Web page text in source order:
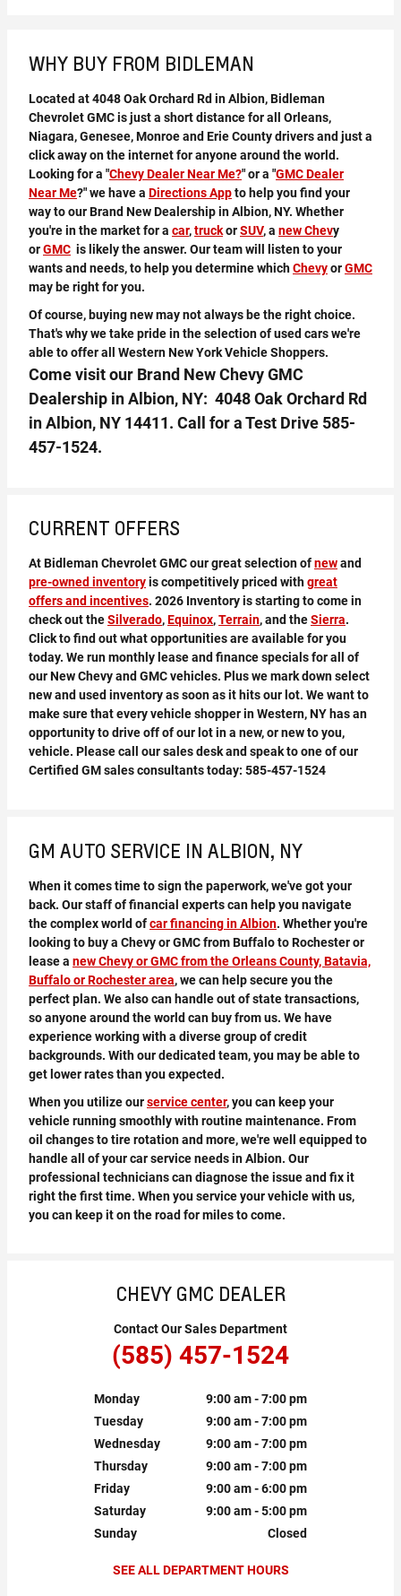
WHY BUY FROM BIDLEMAN
Located at 4048 Oak Orchard Rd in Albion, Bidleman
Chevrolet GMC is just a short distance for all Orleans,
Niagara, Genesee, Monroe and Erie County drivers and just a
click away on the internet for anyone around the world.
Looking for a "Chevy Dealer Near Me?" or a "GMC Dealer
Near Me?" we have a Directions Appto help you find your
way to our Brand New Dealership in Albion, NY. Whether
you're in the market for a car,truckorSUV, a new Chevy
orGMC is likely the answer. Our team will listen to your
wants and needs, to help you determine whichChevyorGMC
may be right for you.
Of course, buying new may not always be the right choice.
That's why we take pride in the selection of used cars we're
able to offer all Western New York Vehicle Shoppers.
Come visit our Brand New Chevy GMC
Dealership in Albion, NY: 4048 Oak Orchard Rd
in Albion, NY 14411. Call for a Test Drive 585-
457-1524.
CURRENT OFFERS
At Bidleman Chevrolet GMC our great selection ofnewand
pre-owned inventoryis competitively priced withgreat
offers and incentives. 2026 Inventory is starting to come in
check out theSilverado,Equinox,Terrain, and theSierra.
Click to find out what opportunities are available for you
today. We run monthly lease and finance specials for all of
our New Chevy and GMC vehicles. Plus we mark down select
new and used inventory as soon as it hits our lot. We want to
make sure that every vehicle shopper in Western, NY has an
opportunity to drive off of our lot in a new, or new to you,
vehicle. Please call our sales desk and speak to one of our
Certified GM sales consultants today: 585-457-1524
GM AUTO SERVICE IN ALBION, NY
When it comes time to sign the paperwork, we've got your
back. Our staff of financial experts can help you navigate
the complex world ofcar financing in Albion. Whether you're
looking to buy a Chevy or GMC from Buffalo to Rochester or
lease a new Chevy or GMC from the Orleans County, Batavia,
Buffalo or Rochester area, we can help secure you the
perfect plan. We also can handle out of state transactions,
so anyone around the world can buy from us. We have
experience working with a diverse group of credit
backgrounds. With our dedicated team, you may be able to
get lower rates than you expected.
When you utilize ourservice center, you can keep your
vehicle running smoothly with routine maintenance. From
oil changes to tire rotation and more, we're well equipped to
handle all of your car service needs in Albion. Our
professional technicians can diagnose the issue and fix it
right the first time. When you service your vehicle with us,
you can keep it on the road for miles to come.
CHEVY GMC DEALER
Contact Our Sales Department
(585) 457-1524
Monday
9:00 am - 7:00 pm
Tuesday
9:00 am - 7:00 pm
Wednesday
9:00 am - 7:00 pm
Thursday
9:00 am - 7:00 pm
Friday
9:00 am - 6:00 pm
Saturday
9:00 am - 5:00 pm
Sunday
Closed
SEE ALL DEPARTMENT HOURS